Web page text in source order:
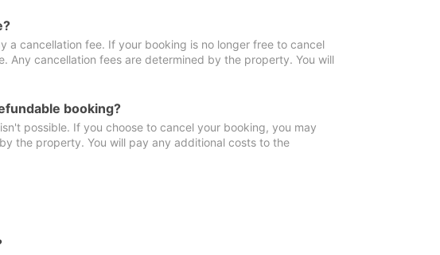
a cancellation fee. If your booking is no longer free to cancel
Any cancellation fees are determined by the property. You will
booking?
possible. If you choose to cancel your booking, you may
the property. You will pay any additional costs to the